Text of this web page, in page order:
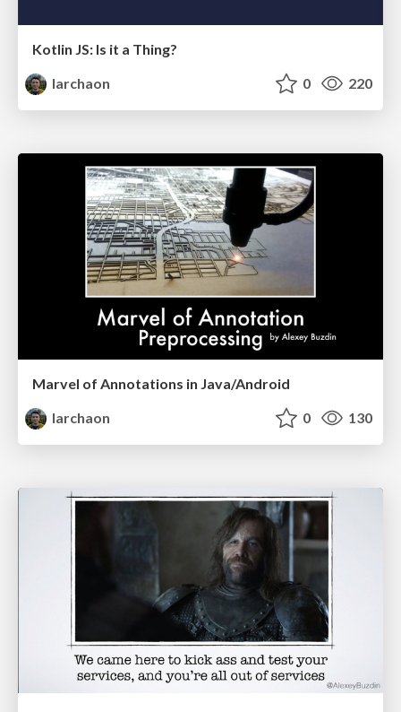
Kotlin JS: Is it a Thing?
larchaon
0 220
Marvel of Annotations in Java/Android
larchaon
0 130